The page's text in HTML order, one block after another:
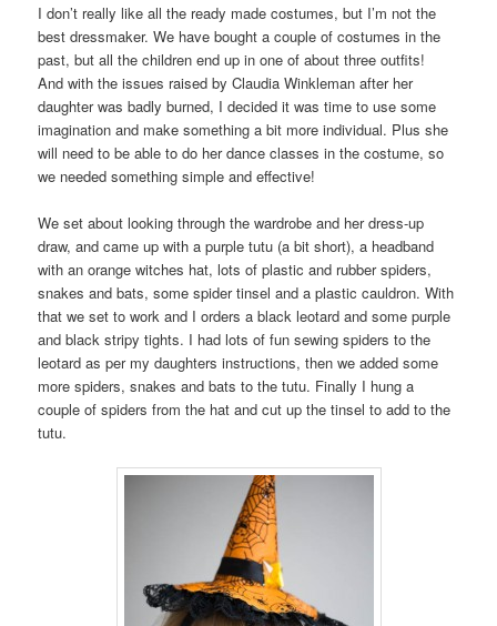
I don’t really like all the ready made costumes, but I’m not the
best dressmaker. We have bought a couple of costumes in the
past, but all the children end up in one of about three outfits!
And with the issues raised by Claudia Winkleman after her
daughter was badly burned, I decided it was time to use some
imagination and make something a bit more individual. Plus she
will need to be able to do her dance classes in the costume, so
we needed something simple and effective!
We set about looking through the wardrobe and her dress-up
draw, and came up with a purple tutu (a bit short), a headband
with an orange witches hat, lots of plastic and rubber spiders,
snakes and bats, some spider tinsel and a plastic cauldron. With
that we set to work and I orders a black leotard and some purple
and black stripy tights. I had lots of fun sewing spiders to the
leotard as per my daughters instructions, then we added some
more spiders, snakes and bats to the tutu. Finally I hung a
couple of spiders from the hat and cut up the tinsel to add to the
tutu.